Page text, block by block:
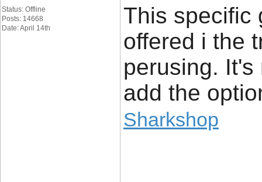
Status: Offline
Posts: 14668
Date: April 14th
This specific
offered i the
perusing.
add the
Sharkshop